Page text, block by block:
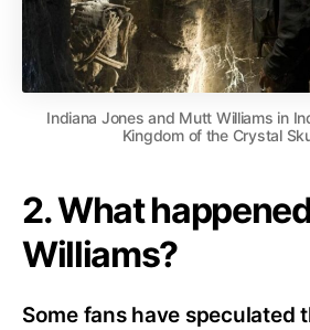
Indiana Jones and Mutt Williams in
Kingdom of the Crystal
2. What
Williams?
Some fans have speculated